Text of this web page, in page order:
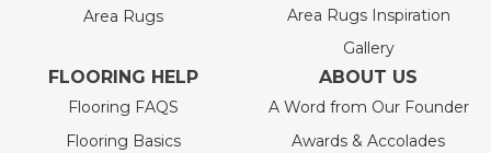
Area Rugs
Area Rugs Inspiration
Gallery
FLOORING HELP
Flooring FAQS
Flooring Basics
ABOUT US
A Word from Our Founder
Awards & Accolades